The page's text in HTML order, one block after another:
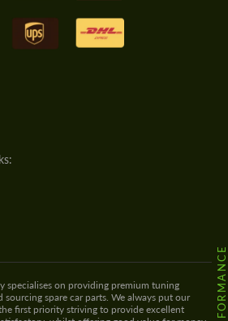
specialises on providing premium tuning
sourcing spare car parts. We always put our
first priority striving to provide excellent